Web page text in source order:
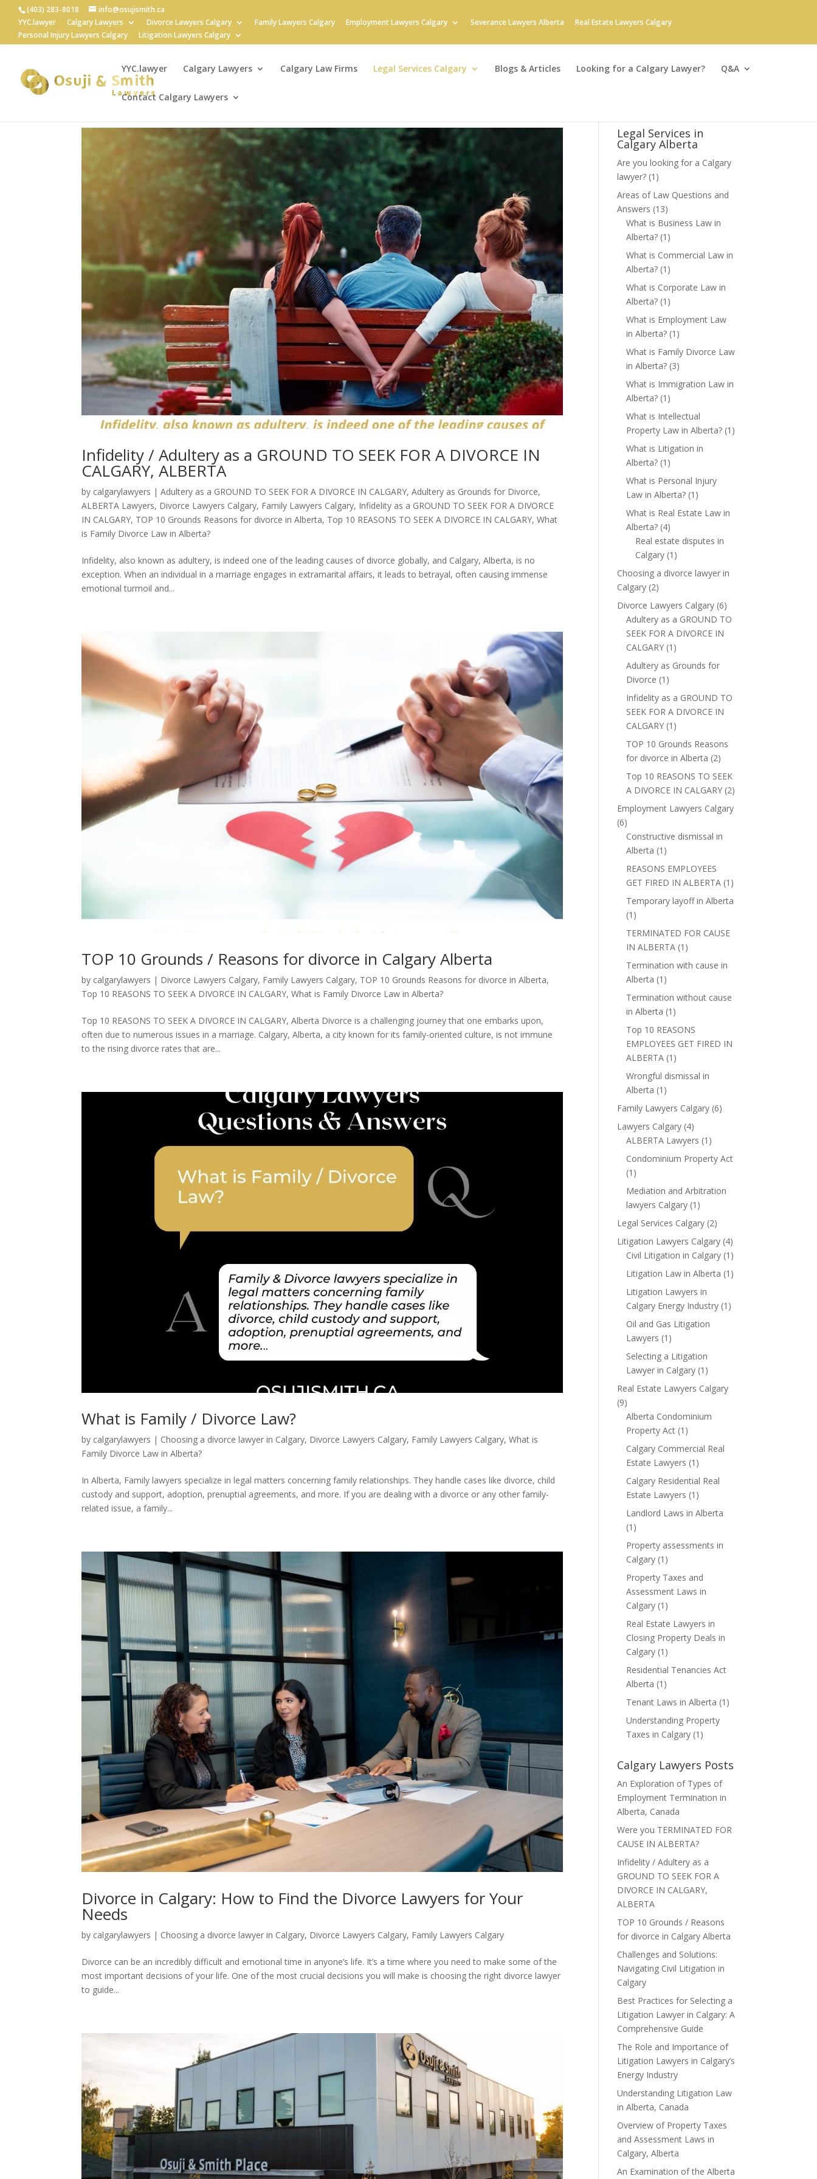
(403) 283-8018
info@osujismith.ca
YYC.lawyer
Calgary Lawyers Divorce Lawyers Calgary Family Lawyers Calgary Employment Lawyers Calgary Severance Lawyers Alberta
Real Estate Lawyers Calgary
Personal Injury Lawyers Calgary
Litigation Lawyers Calgary
YYC.lawyer Calgary Lawyers Calgary Law Firms Legal Services Calgary Blogs & Articles Looking for a Calgary Lawyer? Q&A
Contact Calgary Lawyers
Infidelity / Adultery as a GROUND TO SEEK FOR A DIVORCE IN
CALGARY, ALBERTA
by calgarylawyers |Adultery as a GROUND TO SEEK FOR A DIVORCE IN CALGARY,Adultery as Grounds for Divorce,
ALBERTA Lawyers, Divorce Lawyers Calgary, Family Lawyers Calgary, Infidelity as a GROUND TO SEEK FOR A DIVORCE
IN CALGARY, TOP 10 Grounds Reasons for divorce in Alberta, Top 10 REASONS TO SEEK A DIVORCE IN CALGARY,What
is Family Divorce Law in Alberta?
Infidelity, also known as adultery, is indeed one of the leading causes of divorce globally, and Calgary, Alberta, is no
exception. When an individual in a marriage engages in extramarital affairs, it leads to betrayal, often causing immense
emotional turmoil and...
TOP 10 Grounds / Reasons for divorce in Calgary Alberta
by calgarylawyers | Divorce Lawyers Calgary, Family Lawyers Calgary, TOP 10 Grounds Reasons for divorce in Alberta,
Top 10 REASONS TO SEEK A DIVORCE IN CALGARY,What is Family Divorce Law in Alberta?
Top 10 REASONS TO SEEK A DIVORCE IN CALGARY, Alberta Divorce is a challenging journey that one embarks upon,
often due to numerous issues in a marriage. Calgary, Alberta, a city known for its family-oriented culture, is not immune
to the rising divorce rates that are...
What is Family / Divorce Law?
by calgarylawyers | Choosing a divorce lawyer in Calgary, Divorce Lawyers Calgary, Family Lawyers Calgary,What is
Family Divorce Law in Alberta?
In Alberta, Family lawyers specialize in legal matters concerning family relationships. They handle cases like divorce, child
custody and support, adoption, prenuptial agreements, and more. If you are dealing with a divorce or any other family-
related issue, a family...
Divorce in Calgary: How to Find the Divorce Lawyers for Your
Needs
by calgarylawyers | Choosing a divorce lawyer in Calgary, Divorce Lawyers Calgary, Family Lawyers Calgary
Divorce can be an incredibly difficult and emotional time in anyone’s life. It’s a time where you need to make some of the
most important decisions of your life. One of the most crucial decisions you will make is choosing the right divorce lawyer
to guide...
Legal Services in
Calgary Alberta
Are you looking for a Calgary
lawyer? (1)
Areas of Law Questions and
Answers (13)
What is Business Law in
Alberta? (1)
What is Commercial Law in
Alberta? (1)
What is Corporate Law in
Alberta? (1)
What is Employment Law
in Alberta? (1)
What is Family Divorce Law
in Alberta? (3)
What is Immigration Law in
Alberta? (1)
What is Intellectual
Property Law in Alberta? (1)
What is Litigation in
Alberta? (1)
What is Personal Injury
Law in Alberta? (1)
What is Real Estate Law in
Alberta? (4)
Real estate disputes in
Calgary (1)
Choosing a divorce lawyer in
Calgary (2)
Divorce Lawyers Calgary (6)
Adultery as a GROUND TO
SEEK FOR A DIVORCE IN
CALGARY (1)
Adultery as Grounds for
Divorce (1)
Infidelity as a GROUND TO
SEEK FOR A DIVORCE IN
CALGARY (1)
TOP 10 Grounds Reasons
for divorce in Alberta (2)
Top 10 REASONS TO SEEK
A DIVORCE IN CALGARY (2)
Employment Lawyers Calgary
(6)
Constructive dismissal in
Alberta (1)
REASONS EMPLOYEES
GET FIRED IN ALBERTA (1)
Temporary layoff in Alberta
(1)
TERMINATED FOR CAUSE
IN ALBERTA (1)
Termination with cause in
Alberta (1)
Termination without cause
in Alberta (1)
Top 10 REASONS
EMPLOYEES GET FIRED IN
ALBERTA (1)
Wrongful dismissal in
Alberta (1)
Family Lawyers Calgary (6)
Lawyers Calgary (4)
ALBERTA Lawyers (1)
Condominium Property Act
(1)
Mediation and Arbitration
lawyers Calgary (1)
Legal Services Calgary (2)
Litigation Lawyers Calgary (4)
Civil Litigation in Calgary (1)
Litigation Law in Alberta (1)
Litigation Lawyers in
Calgary Energy Industry (1)
Oil and Gas Litigation
Lawyers (1)
Selecting a Litigation
Lawyer in Calgary (1)
Real Estate Lawyers Calgary
(9)
Alberta Condominium
Property Act (1)
Calgary Commercial Real
Estate Lawyers (1)
Calgary Residential Real
Estate Lawyers (1)
Landlord Laws in Alberta
(1)
Property assessments in
Calgary (1)
Property Taxes and
Assessment Laws in
Calgary (1)
Real Estate Lawyers in
Closing Property Deals in
Calgary (1)
Residential Tenancies Act
Alberta (1)
Tenant Laws in Alberta (1)
Understanding Property
Taxes in Calgary (1)
Calgary Lawyers Posts
An Exploration of Types of
Employment Termination in
Alberta, Canada
Were you TERMINATED FOR
CAUSE IN ALBERTA?
Infidelity / Adultery as a
GROUND TO SEEK FOR A
DIVORCE IN CALGARY,
ALBERTA
TOP 10 Grounds / Reasons
for divorce in Calgary Alberta
Challenges and Solutions:
Navigating Civil Litigation in
Calgary
Best Practices for Selecting a
Litigation Lawyer in Calgary: A
Comprehensive Guide
The Role and Importance of
Litigation Lawyers in Calgary’s
Energy Industry
Understanding Litigation Law
in Alberta, Canada
Overview of Property Taxes
and Assessment Laws in
Calgary, Alberta
An Examination of the Alberta